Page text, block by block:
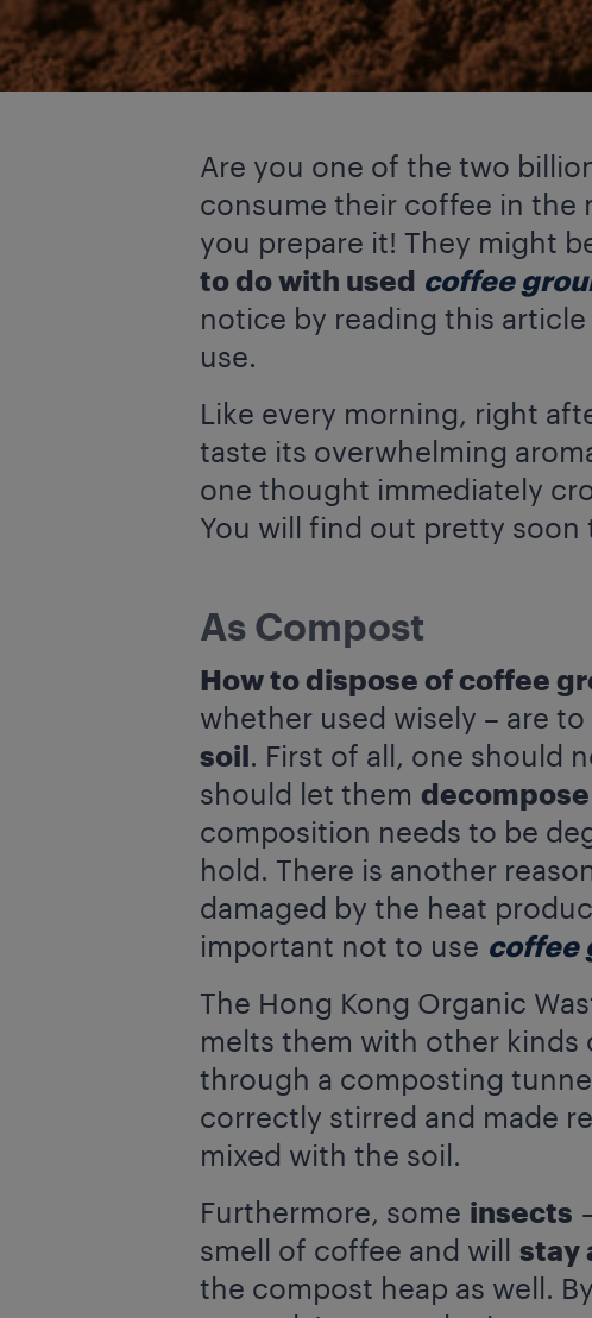
Are you one of the two
consume their coffee in the
you prepare it! They might
to do with used coffee
notice by reading this
use.
Like every morning, right
taste its overwhelming
one thought immediately
You will find out pretty
As Compost
How to dispose of coffee
whether used wisely – are
soil . First of all, one should
should let them decompose
composition needs to be
hold. There is another
damaged by the heat
important not to use coffee
The Hong Kong Organic
melts them with other kinds
through a composting
correctly stirred and made
mixed with the soil.
Furthermore, some insects
smell of coffee and will stay
the compost heap as well.